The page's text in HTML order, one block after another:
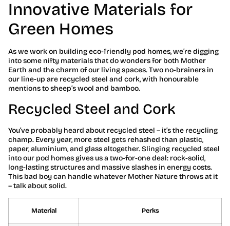
Innovative Materials for
Green Homes
As we work on building eco-friendly pod homes, we’re digging
into some nifty materials that do wonders for both Mother
Earth and the charm of our living spaces. Two no-brainers in
our line-up are recycled steel and cork, with honourable
mentions to sheep’s wool and bamboo.
Recycled Steel and Cork
You’ve probably heard about recycled steel – it’s the recycling
champ. Every year, more steel gets rehashed than plastic,
paper, aluminium, and glass altogether. Slinging recycled steel
into our pod homes gives us a two-for-one deal: rock-solid,
long-lasting structures and massive slashes in energy costs.
This bad boy can handle whatever Mother Nature throws at it
– talk about solid.
Material Perks